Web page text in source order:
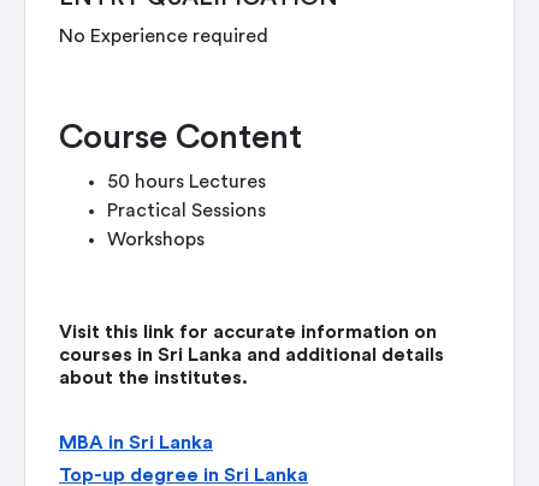
No Experience required
Course Content
50 hours Lectures
Practical Sessions
Workshops
Visit this link for accurate information on
courses in Sri Lanka and additional details
about the institutes.
MBA in Sri Lanka
Top-up degree in Sri Lanka